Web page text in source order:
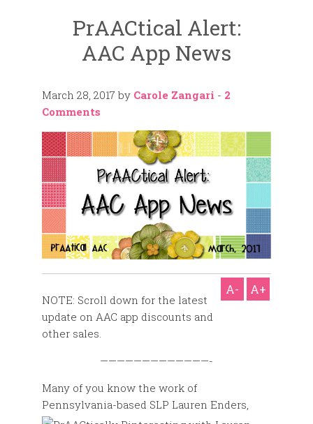
PrAACtical Alert:
AAC App News
March 28, 2017 by Carole Zangari - 2
Comments
A- A+
NOTE: Scroll down for the latest
update on AAC app discounts and
other sales.
—————————————-
Many of you know the work of
Pennsylvania-based SLP Lauren Enders,